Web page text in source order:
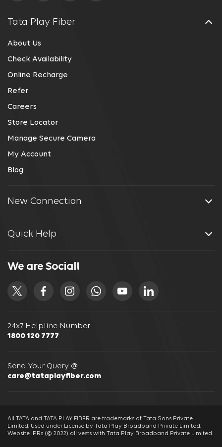
Tata Play Fiber
About Us
Check Availability
Online Recharge
Refer
Careers
Store Locator
Manage Secure Camera
My Account
Blog
New Connection
Quick Help
24x7 Helpline Number
1800 120 7777
Send Your Query @
care@tataplayfiber.com
We are Social!
All TATA and TATA PLAY FIBER are trademarks of Tata Sons Private
Limited. Used under License by Tata Play Broadband Private Limited.
Website IPRs (© 2022) all vests with Tata Play Broadband Private Limited.